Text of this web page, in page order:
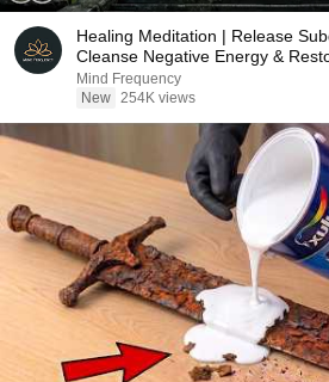
Healing Meditation | Release
Cleanse Negative Energy &
Mind Frequency
New 254K views